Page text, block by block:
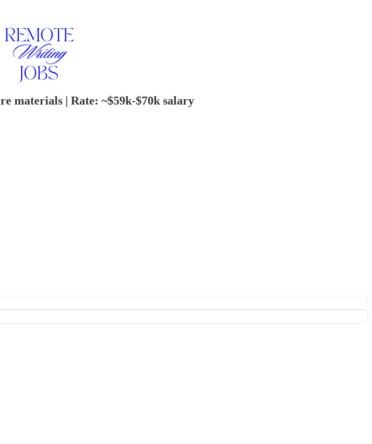
materials | Rate: ~$59k-$70k salary